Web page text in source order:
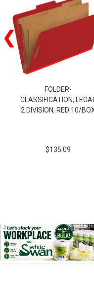
SKU:29031P
FOLDER-
CLASSIFICATION, LEGAL
2 DIVISION, RED 10/
$135.09
❮
❮
❮